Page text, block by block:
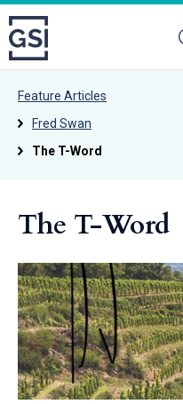
Feature Articles
Fred Swan
The T-Word
The T-Word